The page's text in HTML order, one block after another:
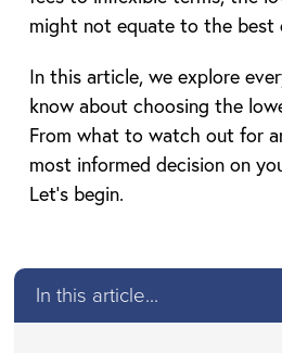
might not equate to the best
In this article, we explore
know about choosing the
From what to watch out for
most informed decision on
Let’s begin.
In this article...